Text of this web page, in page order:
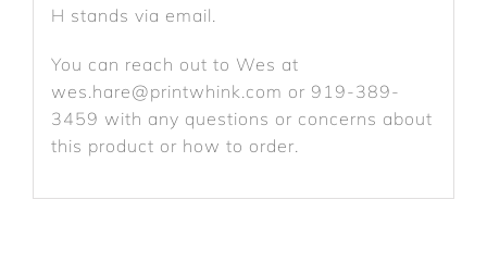
H stands via email.
You can reach out to Wes at
wes.hare@printwhink.com or 919-389-
3459 with any questions or concerns about
this product or how to order.